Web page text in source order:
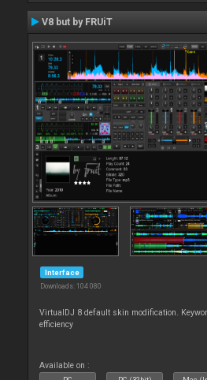
V8 but by FRUiT
Interface
Downloads: 104 080
VirtualDJ 8 default skin modification.
efficiency
Available on :